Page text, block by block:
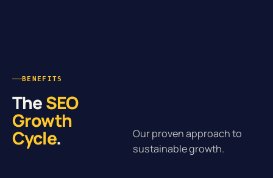
BENEFITS
TheSEO
Growth
Cycle.
Our proven approach to
sustainable growth.